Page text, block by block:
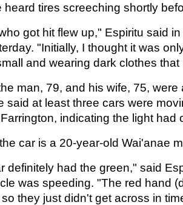
heard tires screeching shortly
got hit flew up," Espiritu said
"Initially, I thought it was
and wearing dark clothes that
man, 79, and his wife, 75, were
said at least three cars were
indicating the light had
car is a 20-year-old Wai'anae
definitely had the green," said
was speeding. "The red hand
they just didn't get across in